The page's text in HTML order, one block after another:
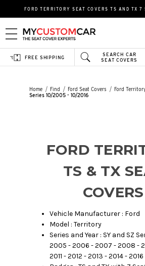
FORD TERRITORY SEAT COVERS TS AND TX 7
SEARCH CAR
SEAT COVERS
FREE SHIPPING
Home Find Ford Seat Covers Ford
Series 10/2005 - 10/2016
FORD
TS & TX
COVERS
Vehicle Manufacturer : Ford
Model : Territory
Series and Year : SY and SZ
2005 - 2006 - 2007 - 2008 -
2011 - 2012 - 2013 - 2014 -